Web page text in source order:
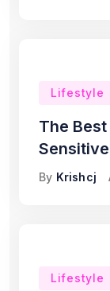
Lifestyle
The
By Krishcj
Lifestyle